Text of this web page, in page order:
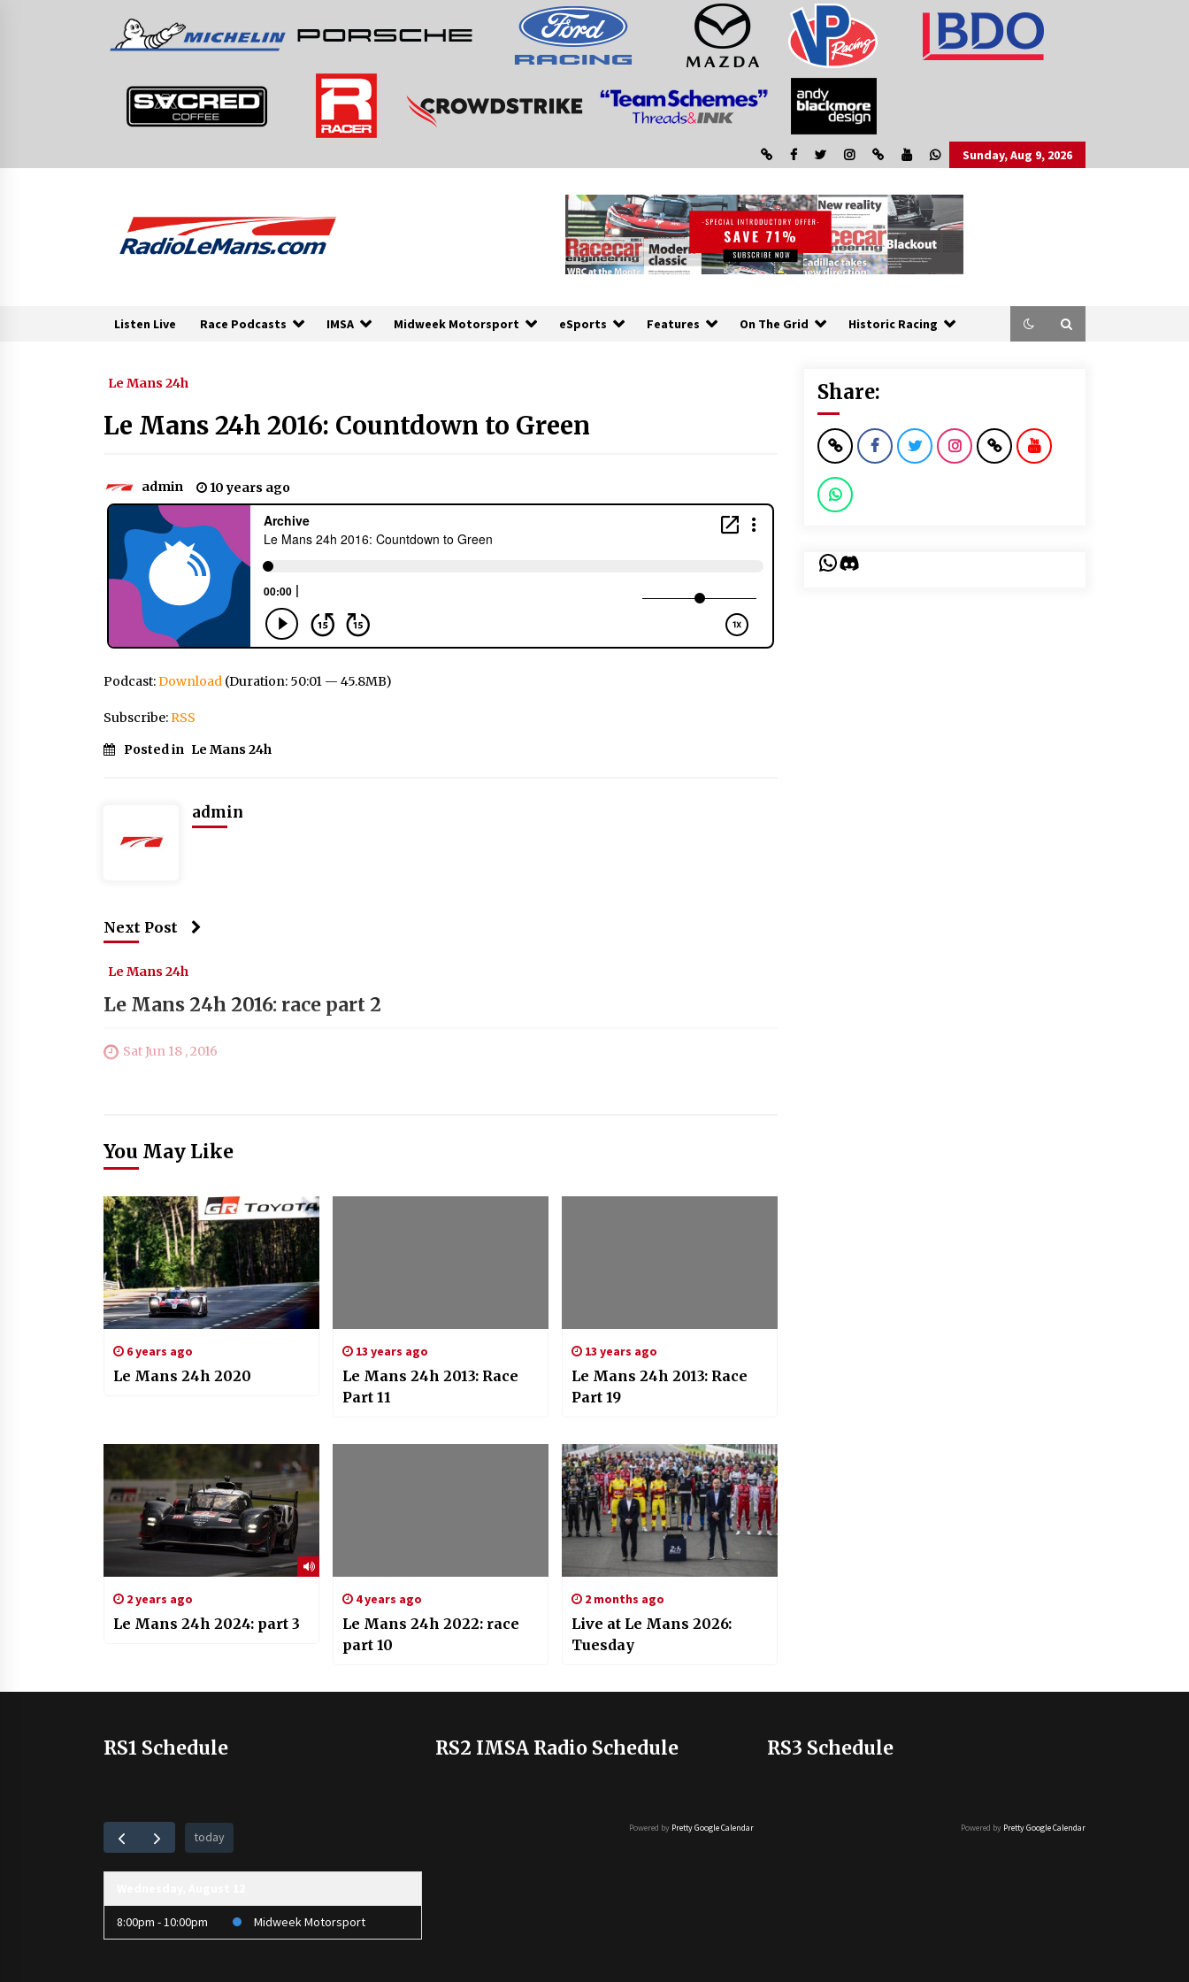
Sunday, Aug 9, 2026
Listen Live Race Podcasts IMSA Midweek Motorsport eSports Features On The Grid Historic Racing
Le Mans 24h
Le Mans 24h 2016: Countdown to Green
admin 10 years ago
Podcast:Download (Duration: 50:01 — 45.8MB)
Subscribe:RSS
Posted in Le Mans 24h
admin
Next Post
Le Mans 24h
Le Mans 24h 2016: race part 2
Sat Jun 18 , 2016
You May Like
6 years ago
Le Mans 24h 2020
13 years ago
Le Mans 24h 2013: Race
Part 11
13 years ago
Le Mans 24h 2013: Race
Part 19
2 years ago
Le Mans 24h 2024: part 3
4 years ago
Le Mans 24h 2022: race
part 10
2 months ago
Live at Le Mans 2026:
Tuesday
Share:
WhatsApp
Discord
RS1 Schedule
today
8:00pm - 10:00pm Midweek Motorsport
RS2 IMSA Radio Schedule
Powered by Pretty Google Calendar
RS3 Schedule
Powered by Pretty Google Calendar